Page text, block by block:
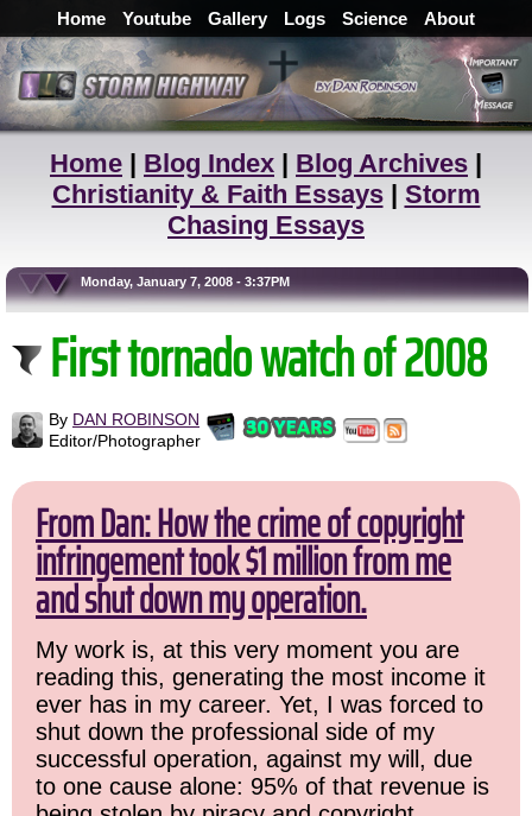
Home Youtube Gallery Logs Science About
Home | Blog Index | Blog Archives |
Christianity & Faith Essays| Storm
Chasing Essays
Monday, January 7, 2008 - 3:37PM
First tornado watch of 2008
By DAN ROBINSON
Editor/Photographer
From Dan: How the crime of copyright
infringement took $1 million from me
and shut down my operation.
My work is, at this very moment you are
reading this, generating the most income it
ever has in my career. Yet, I was forced to
shut down the professional side of my
successful operation, against my will, due
to one cause alone: 95% of that revenue is